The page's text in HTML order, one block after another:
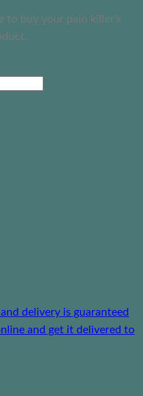
to buy your pain killer's
delivery is guaranteed
and get it delivered to